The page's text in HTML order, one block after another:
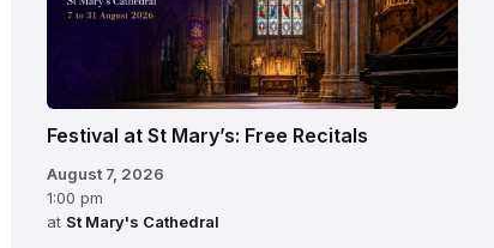
Festival at St Mary’s: Free Recitals
August 7, 2026
1:00 pm
at St Mary's Cathedral